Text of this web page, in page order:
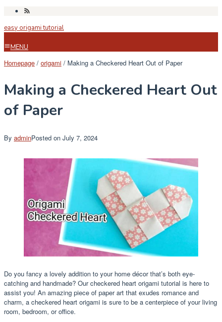
Skip
content
easy origami tutorial
MENU
Homepage / origami / Making a Checkered Heart Out of Paper
Making a Checkered Heart Out
of Paper
By adminPosted on July 7, 2024
Do you fancy a lovely addition to your home décor that’s both eye-
catching and handmade? Our checkered heart origami tutorial is here to
assist you! An amazing piece of paper art that exudes romance and
charm, a checkered heart origami is sure to be a centerpiece of your living
room, bedroom, or office.